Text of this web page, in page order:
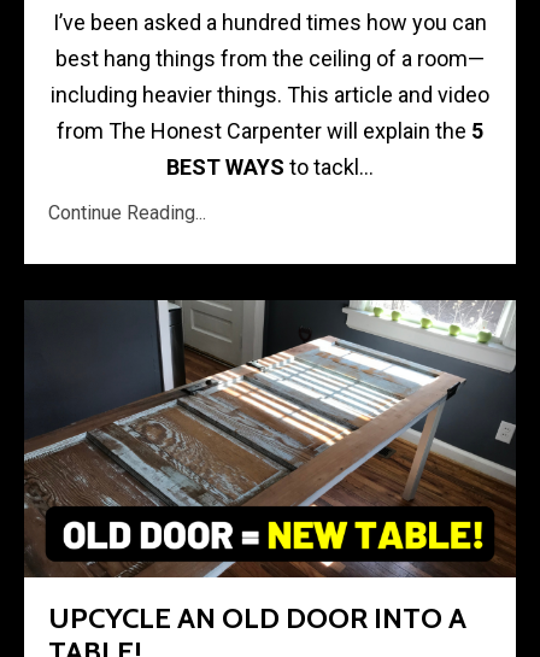
I’ve been asked a hundred times how you can
best hang things from the ceiling of a room—
including heavier things. This article and video
from The Honest Carpenter will explain the 5
BEST WAYS to tackl...
Continue Reading...
UPCYCLE AN OLD DOOR INTO A